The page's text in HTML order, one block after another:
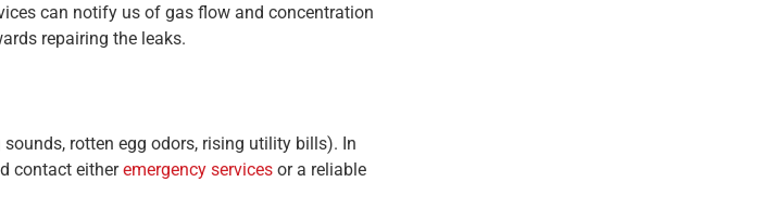
can notify us of gas flow and concentration
repairing the leaks.
rotten egg odors, rising utility bills). In
contact eitheremergency services or a reliable